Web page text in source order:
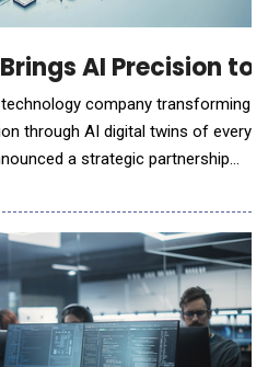
AI Precision
company transforming
through AI digital twins of every
a strategic partnership
oncology, neurology, and
immediately enhances